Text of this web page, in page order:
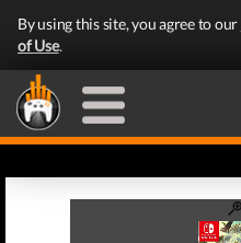
By using this site, you agree to our
of Use.